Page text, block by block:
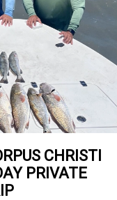
CHRISTI
PRIVATE